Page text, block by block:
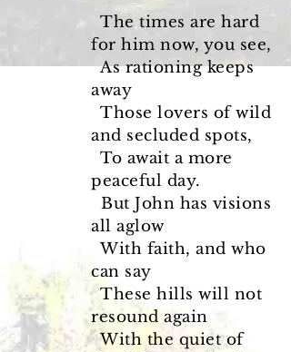
The times are hard
for him now, you see,
As rationing keeps
away
Those lovers of wild
and secluded spots,
To await a more
peaceful day.
But John has visions
all aglow
With faith, and who
can say
These hills will not
resound again
With the quiet of